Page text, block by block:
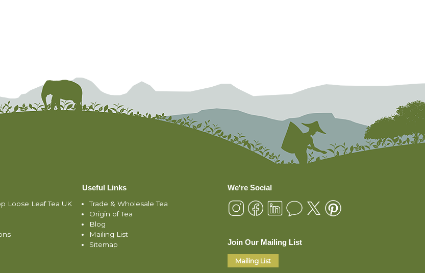
Loose Leaf Tea UK
Useful Links
Trade & Wholesale Tea
Origin of Tea
Blog
Mailing List
Sitemap
We're Social
Join Our Mailing List
Mailing List